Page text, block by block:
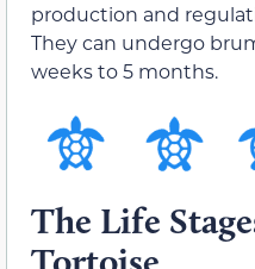
production and
They can undergo
weeks to 5 months.
The Life